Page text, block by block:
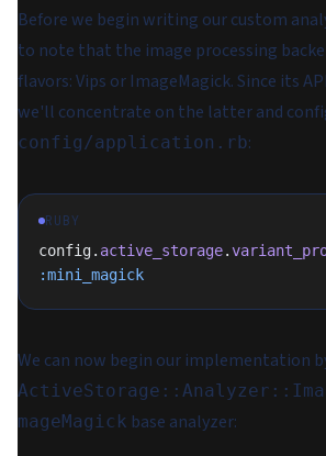
Before we begin writing our custom
to note that the image processing
flavors: Vips or ImageMagick. Since its
we'll concentrate on the latter and
config/application.rb:
RUBY
config. active_storage.
:mini_magick
We can now begin our implementation
mageMagick base analyzer: